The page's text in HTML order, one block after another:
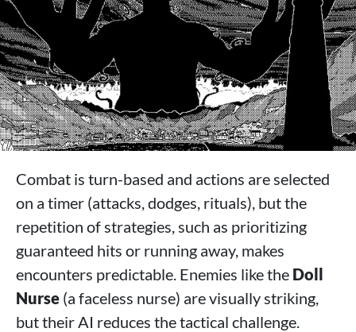
Combat is turn-based and actions are selected
on a timer (attacks, dodges, rituals), but the
repetition of strategies, such as prioritizing
guaranteed hits or running away, makes
encounters predictable. Enemies like the Doll
Nurse (a faceless nurse) are visually striking,
but their AI reduces the tactical challenge.